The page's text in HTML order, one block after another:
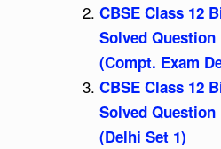
CBSE Class 12
Solved Question
(Compt. Exam
CBSE Class 12
Solved Question
(Delhi Set 1)